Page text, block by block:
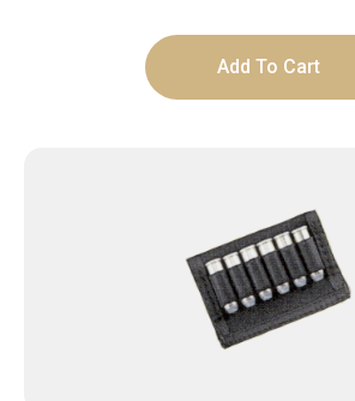
Add To Cart